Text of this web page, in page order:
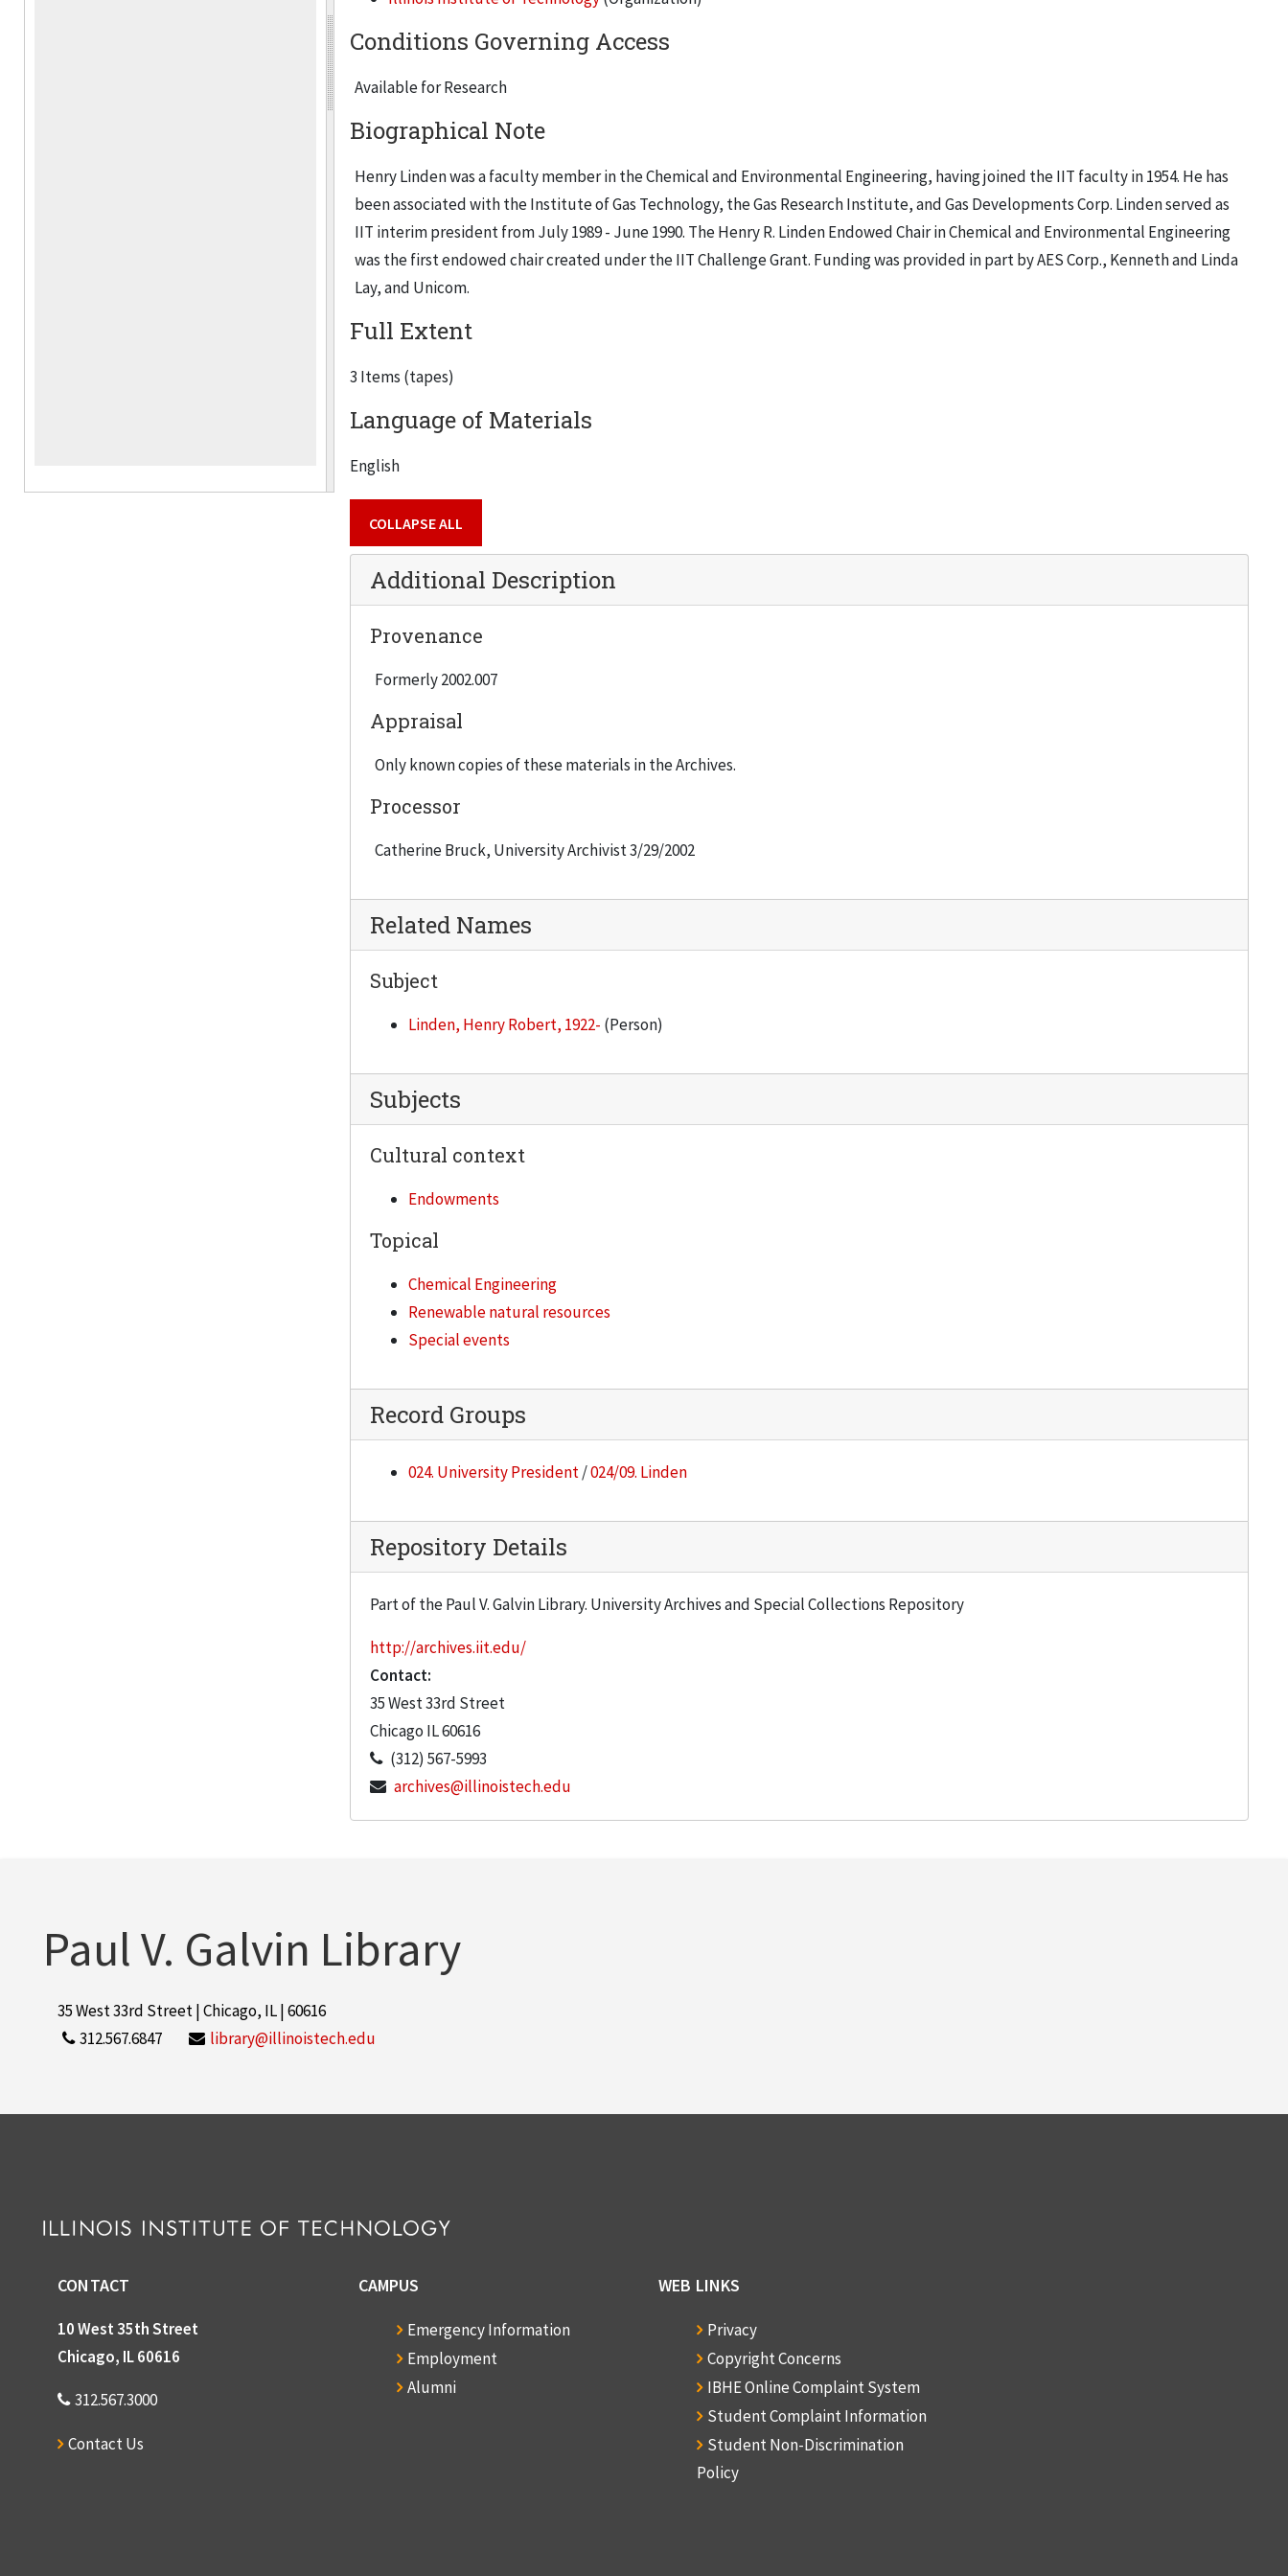
Conditions Governing Access
Available for Research
Biographical Note
Henry Linden was a faculty member in the Chemical and Environmental Engineering, having joined the IIT faculty in 1954. He has
been associated with the Institute of Gas Technology, the Gas Research Institute, and Gas Developments Corp. Linden served as
IIT interim president from July 1989 - June 1990. The Henry R. Linden Endowed Chair in Chemical and Environmental Engineering
was the first endowed chair created under the IIT Challenge Grant. Funding was provided in part by AES Corp., Kenneth and Linda
Lay, and Unicom.
Full Extent
3 Items (tapes)
Language of Materials
English
COLLAPSE ALL
Additional Description
Provenance
Formerly 2002.007
Appraisal
Only known copies of these materials in the Archives.
Processor
Catherine Bruck, University Archivist 3/29/2002
Related Names
Subject
Linden, Henry Robert, 1922- (Person)
Subjects
Cultural context
Endowments
Topical
Chemical Engineering
Renewable natural resources
Special events
Record Groups
024. University President/024/09. Linden
Repository Details
Part of the Paul V. Galvin Library. University Archives and Special Collections Repository
http://archives.iit.edu/
Contact:
35 West 33rd Street
Chicago IL60616
(312) 567-5993
archives@illinoistech.edu
Paul V. Galvin Library
35 West 33rd Street | Chicago, IL | 60616
312.567.6847
library@illinoistech.edu
CONTACT
10 West 35th Street
Chicago, IL 60616
312.567.3000
Contact Us
CAMPUS
Emergency Information
Employment
Alumni
WEB LINKS
Privacy
Copyright Concerns
IBHE Online Complaint System
Student Complaint Information
Student Non-Discrimination
Policy